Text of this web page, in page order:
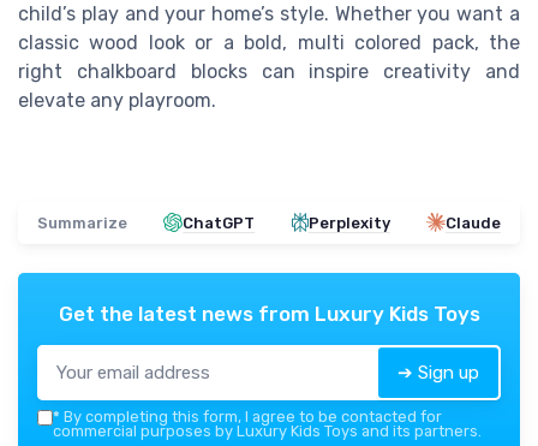
child’s play and your home’s style. Whether you want a
classic wood look or a bold, multi colored pack, the
right chalkboard blocks can inspire creativity and
elevate any playroom.
Summarize ChatGPT Perplexity Claude
Get the latest news from Luxury Kids Toys
➔ Sign up
* By completing this form, I agree to be contacted for
commercial purposes by Luxury Kids Toys and its partners.